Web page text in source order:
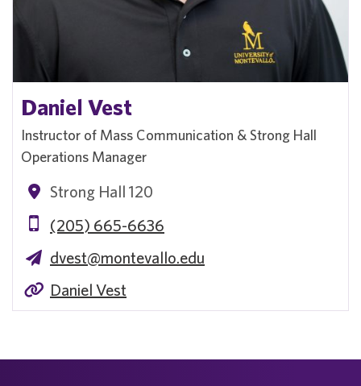
Daniel Vest
Instructor of Mass Communication & Strong Hall
Operations Manager
Strong Hall 120
(205) 665-6636
dvest@montevallo.edu
Daniel Vest